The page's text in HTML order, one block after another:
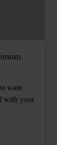
want
with your